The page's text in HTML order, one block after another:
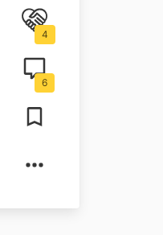
4
6